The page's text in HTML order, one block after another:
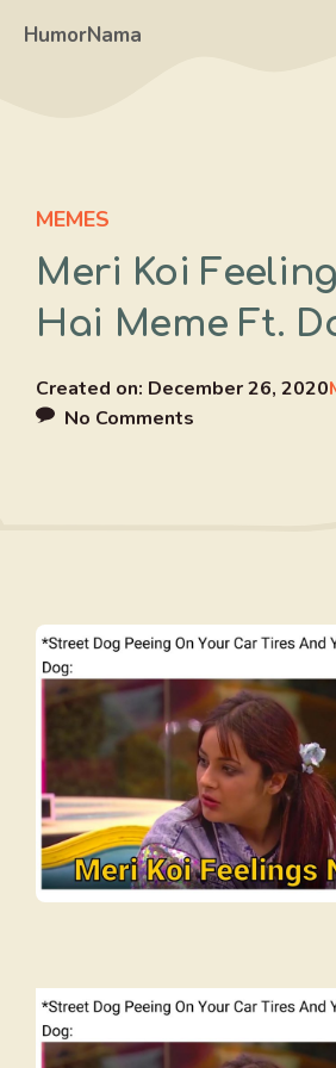
HumorNama
MEMES
Meri Koi
Hai Meme Ft.
Created on: December 26, 2020
No Comments